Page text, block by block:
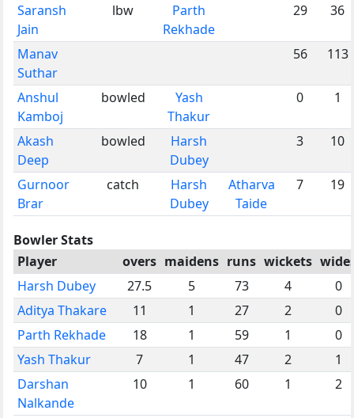
Saransh
Jain
lbw
Parth
Rekhade
29 36
Manav
Suthar
56 113
Anshul
Kamboj
bowled
Yash
Thakur
0 1
Akash
Deep
bowled
Harsh
Dubey
3 10
Gurnoor
Brar
catch
Harsh
Dubey
Atharva
Taide
7 19
Bowler Stats
Player
overs maidens runs wickets
Harsh Dubey
27.5 5 73 4
0
Aditya Thakare
11 1 27 2
0
Parth Rekhade
18 1 59 1
0
Yash Thakur
7 1 47 2
1
Darshan
Nalkande
10 1 60 1 2